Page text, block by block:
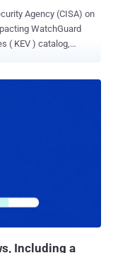
Agency (CISA) on
to execute
handshake process.
Including a